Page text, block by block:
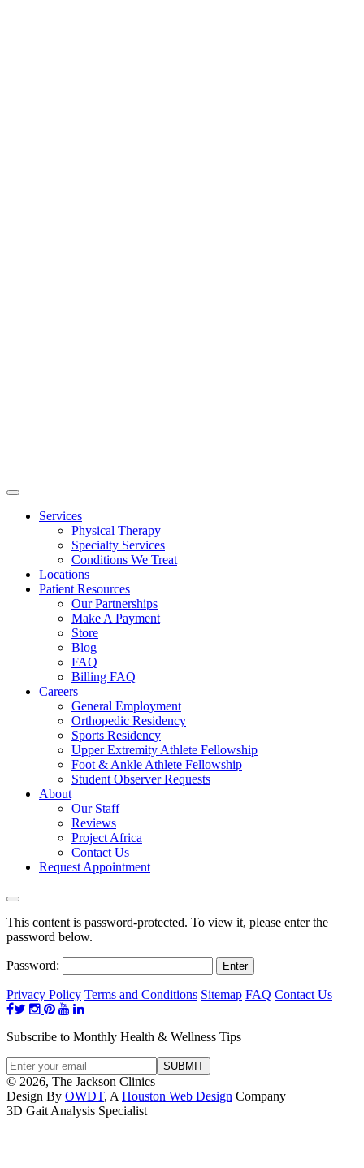
Services
Physical Therapy
Specialty Services
Conditions We Treat
Locations
Patient Resources
Our Partnerships
Make A Payment
Store
Blog
FAQ
Billing FAQ
Careers
General Employment
Orthopedic Residency
Sports Residency
Upper Extremity Athlete Fellowship
Foot & Ankle Athlete Fellowship
Student Observer Requests
About
Our Staff
Reviews
Project Africa
Contact Us
Request Appointment
This content is password-protected. To view it, please enter the
password below.
Password:
Privacy Policy Terms and Conditions Sitemap FAQ Contact Us
Subscribe to Monthly Health & Wellness Tips
© 2026, The Jackson Clinics
Design By OWDT, A Houston Web Design Company
3D Gait Analysis Specialist